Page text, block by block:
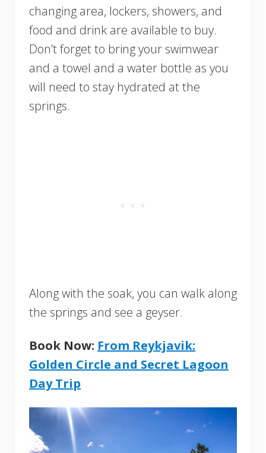
changing area, lockers, showers, and
food and drink are available to buy.
Don’t forget to bring your swimwear
and a towel and a water bottle as you
will need to stay hydrated at the
springs.
Along with the soak, you can walk along
the springs and see a geyser.
Book Now: From Reykjavik:
Golden Circle and Secret Lagoon
Day Trip